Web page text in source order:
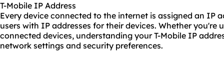
T-Mobile IP Address
Every device connected to the internet is assigned an IP
users with IP addresses for their devices. Whether you're
connected devices, understanding your T-Mobile IP
network settings and security preferences.